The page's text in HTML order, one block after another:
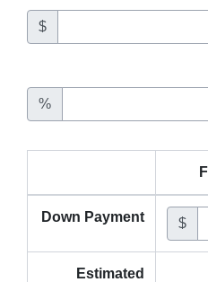
$
%
Down Payment $
Estimated